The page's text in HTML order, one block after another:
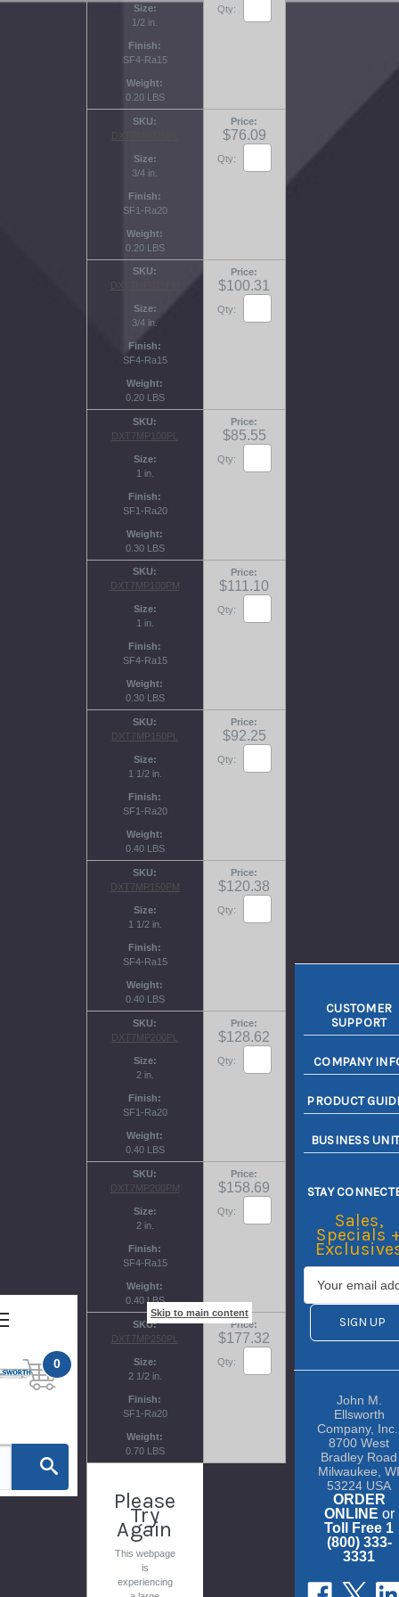
Skip to main content
0
Size
1/2 in.
Finish
SF4-Ra15
Weight
0.20 LBS
Qty:
SKU
Size
3/4 in.
Finish
SF1-Ra20
Weight
0.20 LBS
Price
$76.09
Qty:
SKU
Size
3/4 in.
Finish
SF4-Ra15
Weight
0.20 LBS
Price
$100.31
Qty:
SKU
DXT7MP100PL
Size
1 in.
Finish
SF1-Ra20
Weight
0.30 LBS
Price
$85.55
Qty:
SKU
DXT7MP100PM
Size
1 in.
Finish
SF4-Ra15
Weight
0.30 LBS
Price
$111.10
Qty:
SKU
DXT7MP150PL
Size
1 1/2 in.
Finish
SF1-Ra20
Weight
0.40 LBS
Price
$92.25
Qty:
SKU
DXT7MP150PM
Size
1 1/2 in.
Finish
SF4-Ra15
Weight
0.40 LBS
Price
$120.38
Qty:
SKU
DXT7MP200PL
Size
2 in.
Finish
SF1-Ra20
Weight
0.40 LBS
Price
$128.62
Qty:
SKU
DXT7MP200PM
Size
2 in.
Finish
SF4-Ra15
Weight
0.40 LBS
Price
$158.69
Qty:
SKU
DXT7MP250PL
Size
2 1/2 in.
Finish
SF1-Ra20
Weight
0.70 LBS
Price
$177.32
Qty:
Please
Try
Again
This webpage
is
experiencing
CUSTOMER
SUPPORT
COMPANY
PRODUCT
BUSINESS
STAY
Sales,
Specials
John M.
Ellsworth
Company,
8700 West
Bradley Road
Milwaukee, WI
53224 USA
ORDER
ONLINE or
Toll Free 1
(800) 333-
3331